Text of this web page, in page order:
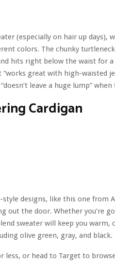
(especially on hair up days),
colors. The chunky
hits right below the waist for
great with high-waisted
leave a huge lump”
Cardigan
designs, like this one from A
out the door. Whether you’re
sweater will keep you warm,
olive green, gray, and black.
less, or head to Target to